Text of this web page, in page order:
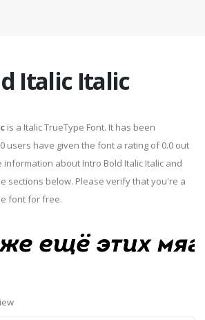
Italic Italic
is a Italic TrueType Font. It has been
users have given the font a rating of 0.0 out
information about Intro Bold Italic Italic and
sections below. Please verify that you're a
font for free.